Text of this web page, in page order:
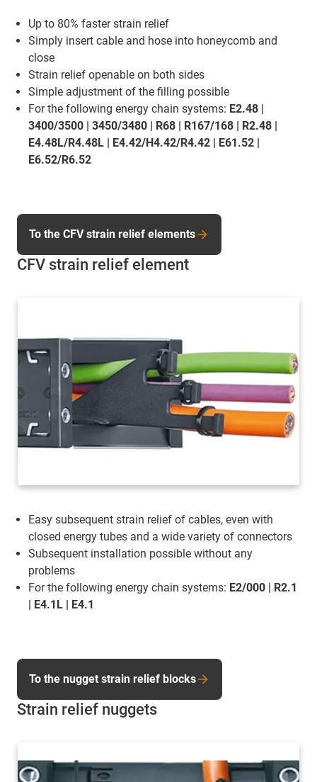
Up to 80% faster strain relief
Simply insert cable and hose into honeycomb and
close
Strain relief openable on both sides
Simple adjustment of the filling possible
For the following energy chain systems: E2.48 |
3400/3500 | 3450/3480 | R68 | R167/168 | R2.48 |
E4.48L/R4.48L | E4.42/H4.42/R4.42 | E61.52 |
E6.52/R6.52
CFV strain relief element
Easy subsequent strain relief of cables, even with
closed energy tubes and a wide variety of connectors
Subsequent installation possible without any
problems
For the following energy chain systems: E2/000 | R2.1
| E4.1L | E4.1
To the CFV strain relief elements
Strain relief nuggets
To the nugget strain relief blocks